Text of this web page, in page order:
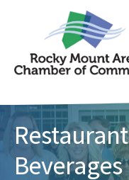
Beverages